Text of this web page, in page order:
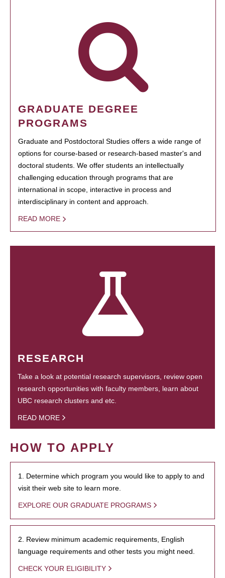
GRADUATE DEGREE
PROGRAMS
Graduate and Postdoctoral Studies offers a wide range of
options for course-based or research-based master's and
doctoral students. We offer students an intellectually
challenging education through programs that are
international in scope, interactive in process and
interdisciplinary in content and approach.
READ MORE
RESEARCH
Take a look at potential research supervisors, review open
research opportunities with faculty members, learn about
UBC research clusters and etc.
READ MORE
HOW TO APPLY
1. Determine which program you would like to apply to and
visit their web site to learn more.
EXPLORE OUR GRADUATE PROGRAMS
2. Review minimum academic requirements, English
language requirements and other tests you might need.
CHECK YOUR ELIGIBILITY